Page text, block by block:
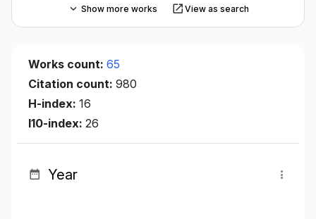
Show more works View as search
Works count: 65
Citation count: 980
H-index: 16
I10-index: 26
Year